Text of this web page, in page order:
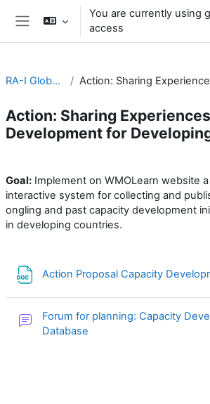
Skip to main content
You are currently using
access
RA-I Global Campus
Action: Sharing
Development for
Goal: Implement on WMOLearn website
interactive system for collecting and
ongling and past capacity development
in developing countries.
Action Proposal Capacity
Forum for planning: Capacity
Database